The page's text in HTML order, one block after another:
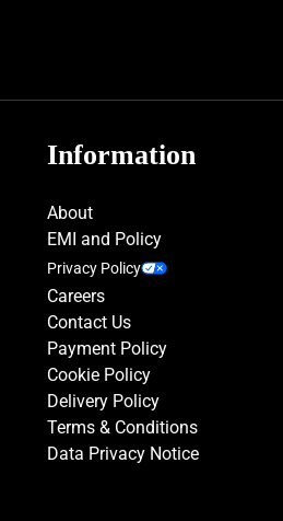
Information
About
EMI and Policy
Privacy Policy
Careers
Contact Us
Payment Policy
Cookie Policy
Delivery Policy
Terms & Conditions
Data Privacy Notice